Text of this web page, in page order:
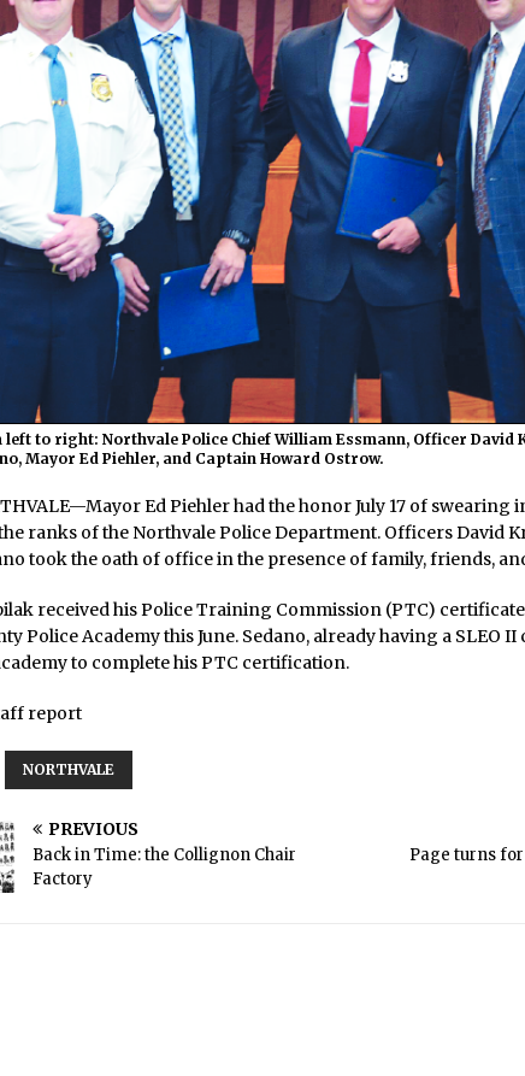
left to right: Northvale Police Chief William Essmann, Officer
Mayor Ed Piehler, and Captain Howard Ostrow.
Ed Piehler had the honor July 17 of swearing
ranks of the Northvale Police Department. Officers David
took the oath of office in the presence of family, friends,
received his Police Training Commission (PTC)
Police Academy this June. Sedano, already having a SLEO
to complete his PTC certification.
report
NORTHVALE
PREVIOUS
Back in Time: the Collignon Chair
Factory
Page turns